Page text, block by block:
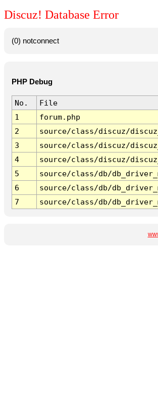
Discuz! Database Error
(0) notconnect
PHP Debug
No.
File
1
forum.php
2
source/class/discuz/
3
source/class/discuz/
4
source/class/discuz/
5
source/class/db/
6
source/class/db/
7
source/class/db/